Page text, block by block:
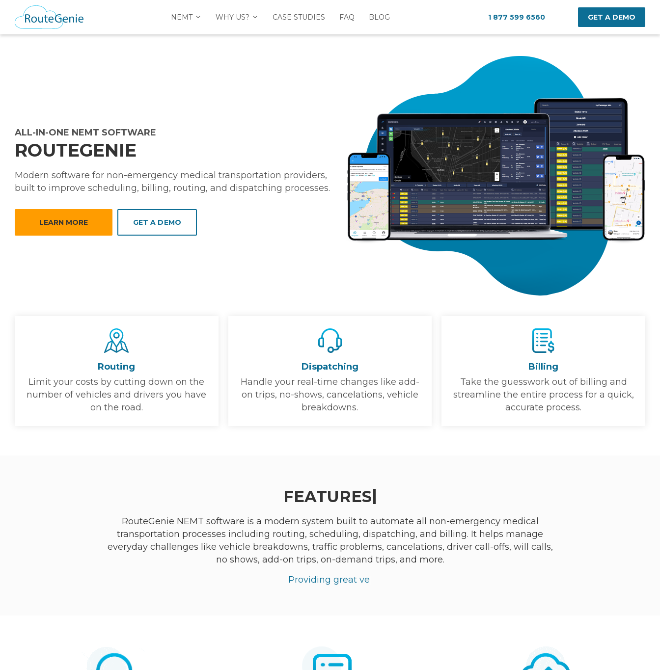
NEMT WHY US? CASE STUDIES FAQ BLOG 1 877 599 6560 GET A DEMO
ALL-IN-ONE NEMT SOFTWARE
ROUTEGENIE
Modern software for non-emergency medical transportation providers,
built to improve scheduling, billing, routing, and dispatching processes.
LEARN MORE GET A DEMO
Routing
Limit your costs by cutting down on the
number of vehicles and drivers you have
on the road.
Dispatching
Handle your real-time changes like add-
on trips, no-shows, cancelations, vehicle
breakdowns.
Billing
Take the guesswork out of billing and
streamline the entire process for a quick,
accurate process.
FEATURES|
RouteGenie NEMT software is a modern system built to automate all non-emergency medical
transportation processes including routing, scheduling, dispatching, and billing. It helps manage
everyday challenges like vehicle breakdowns, traffic problems, cancelations, driver call-offs, will calls,
no shows, add-on trips, on-demand trips, and more.
Providing great vehicle and dr